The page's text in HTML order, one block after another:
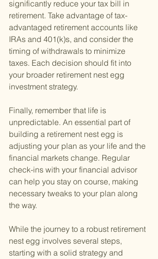
significantly reduce your tax bill in
retirement. Take advantage of tax-
advantaged retirement accounts like
IRAs and 401(k)s, and consider the
timing of withdrawals to minimize
taxes. Each decision should fit into
your broader retirement nest egg
investment strategy.
Finally, remember that life is
unpredictable. An essential part of
building a retirement nest egg is
adjusting your plan as your life and the
financial markets change. Regular
check-ins with your financial advisor
can help you stay on course, making
necessary tweaks to your plan along
the way.
While the journey to a robust retirement
nest egg involves several steps,
starting with a solid strategy and